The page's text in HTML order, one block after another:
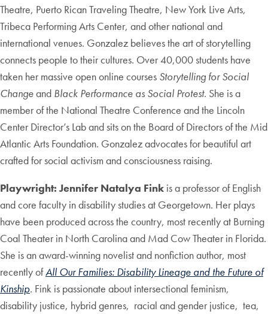
Theatre, Puerto Rican Traveling Theatre, New York Live Arts,
Tribeca Performing Arts Center, and other national and
international venues. Gonzalez believes the art of storytelling
connects people to their cultures. Over 40,000 students have
taken her massive open online courses Storytelling for Social
Changeand Black Performance as Social Protest. She is a
member of the National Theatre Conference and the Lincoln
Center Director’s Lab and sits on the Board of Directors of the Mid
Atlantic Arts Foundation. Gonzalez advocates for beautiful art
crafted for social activism and consciousness raising.
Playwright: Jennifer Natalya Fink is a professor of English
and core faculty in disability studies at Georgetown. Her plays
have been produced across the country, most recently at Burning
Coal Theater in North Carolina and Mad Cow Theater in Florida.
She is an award-winning novelist and nonfiction author, most
recently ofAll Our Families: Disability Lineage and the Future of
Kinship. Fink is passionate about intersectional feminism,
disability justice, hybrid genres, racial and gender justice, tea,